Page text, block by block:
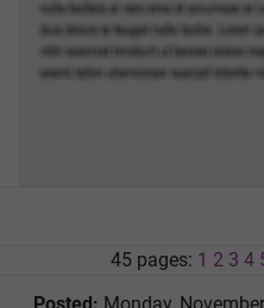
45 pages: 1 2 3 4